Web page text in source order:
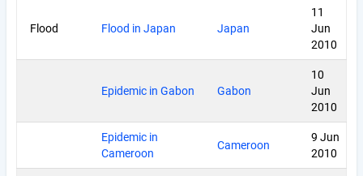
Flood Flood in Japan Japan
11
Jun
2010
Epidemic in Gabon Gabon
10
Jun
2010
Epidemic in
Cameroon
Cameroon
9 Jun
2010